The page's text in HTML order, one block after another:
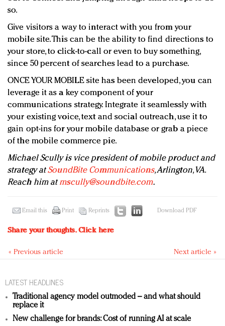
so.
Give visitors a way to interact with you from your
mobile site. This can be the ability to find directions to
your store, to click-to-call or even to buy something,
since 50 percent of searches lead to a purchase.
ONCE YOUR MOBILE site has been developed, you can
leverage it as a key component of your
communications strategy. Integrate it seamlessly with
your existing voice, text and social outreach, use it to
gain opt-ins for your mobile database or grab a piece
of the mobile commerce pie.
Michael Scully is vice president of mobile product and
strategy atSoundBite Communications, Arlington, VA.
Reach him atmscully@soundbite.com.
Email this Print Reprints Download PDF
Share your thoughts.Click here
« Previous article Next article »
LATEST HEADLINES
Traditional agency model outmoded – and what should
replace it
New challenge for brands: Cost of running AI at scale